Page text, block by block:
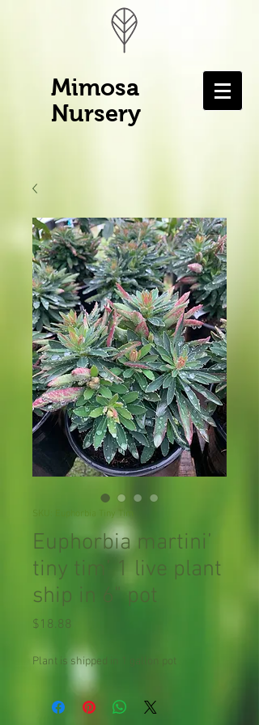
Mimosa
Nursery
SKU: Euphorbia Tiny Tim
Euphorbia martini’
tiny tim’ 1 live plant
ship in 6" pot
$18.88
Plant is shipped in 1 gallon pot